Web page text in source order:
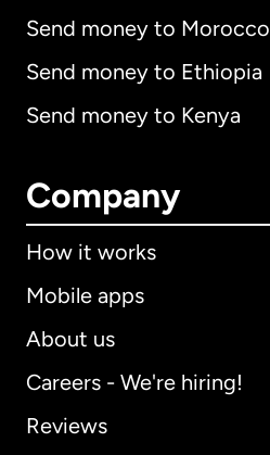
Send money to Morocco
Send money to Ethiopia
Send money to Kenya
Company
How it works
Mobile apps
About us
Careers - We're hiring!
Reviews